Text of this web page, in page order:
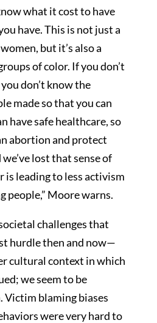
what it cost to have
have. This is not just a
but it’s also a
of color. If you don’t
don’t know the
made so that you can
have safe healthcare, so
abortion and protect
lost that sense of
is leading to less activism
people,” Moore warns.
challenges that
hurdle then and now—
cultural context in which
we seem to be
Victim blaming biases
were very hard to